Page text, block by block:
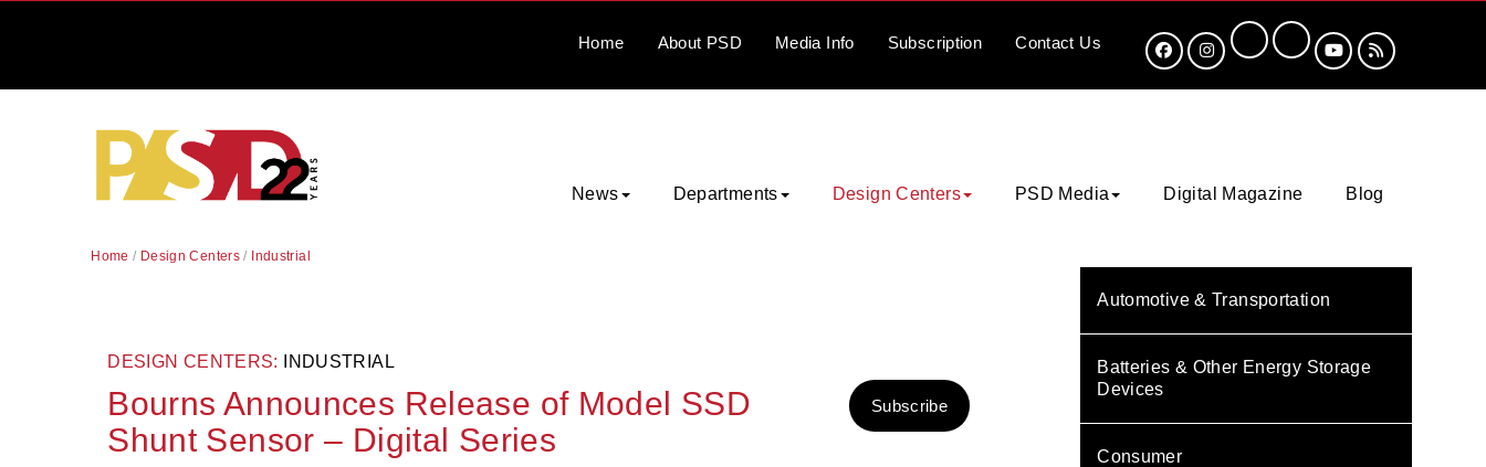
Home About PSD Media Info Subscription Contact Us
News Departments Design Centers PSD Media Digital Magazine Blog
Home / Design Centers / Industrial
DESIGN CENTERS: INDUSTRIAL
Bourns Announces Release of Model SSD
Shunt Sensor – Digital Series
Subscribe
Automotive & Transportation
Batteries & Other Energy Storage
Devices
Consumer